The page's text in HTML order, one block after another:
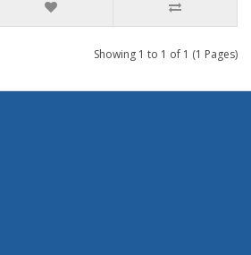
Showing 1 to 1 of 1 (1 Pages)